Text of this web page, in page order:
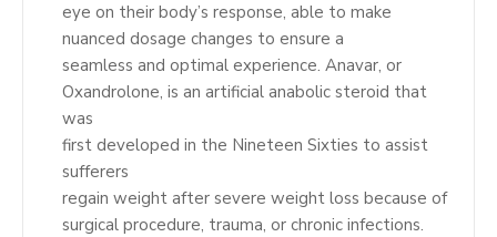
eye on their body’s response, able to make
nuanced dosage changes to ensure a
seamless and optimal experience. Anavar, or
Oxandrolone, is an artificial anabolic steroid that
was
first developed in the Nineteen Sixties to assist
sufferers
regain weight after severe weight loss because of
surgical procedure, trauma, or chronic infections.